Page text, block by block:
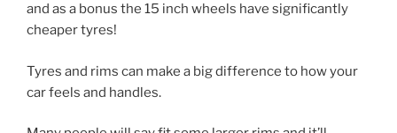
and as a bonus the 15 inch wheels have significantly
cheaper tyres!
Tyres and rims can make a big difference to how your
car feels and handles.